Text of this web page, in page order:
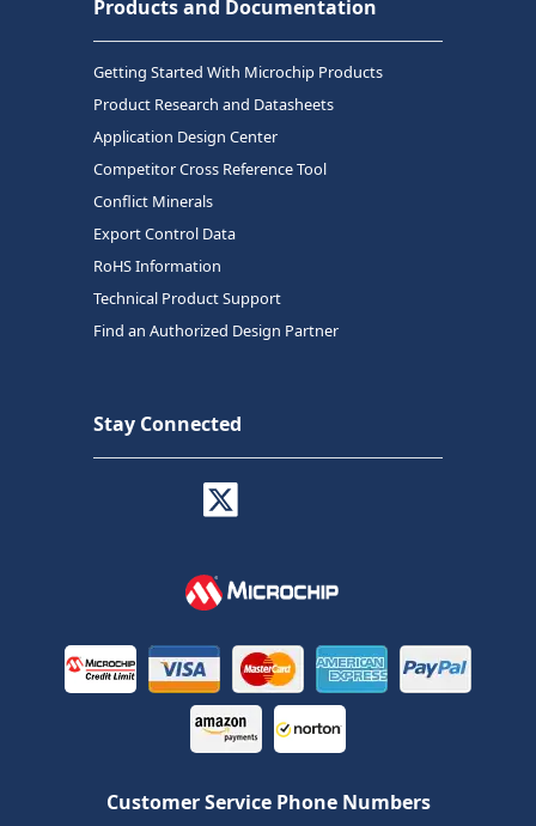
Products and Documentation
Getting Started With Microchip Products
Product Research and Datasheets
Application Design Center
Competitor Cross Reference Tool
Conflict Minerals
Export Control Data
RoHS Information
Technical Product Support
Find an Authorized Design Partner
Stay Connected
Customer Service Phone Numbers